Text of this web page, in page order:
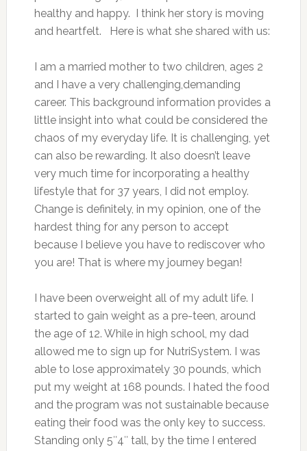
healthy and happy. I think her story is moving
and heartfelt. Here is what she shared with us:
I am a married mother to two children, ages 2
and I have a very challenging,demanding
career. This background information provides a
little insight into what could be considered the
chaos of my everyday life. It is challenging, yet
can also be rewarding. It also doesn’t leave
very much time for incorporating a healthy
lifestyle that for 37 years, I did not employ.
Change is definitely, in my opinion, one of the
hardest thing for any person to accept
because I believe you have to rediscover who
you are! That is where my journey began!
I have been overweight all of my adult life. I
started to gain weight as a pre-teen, around
the age of 12. While in high school, my dad
allowed me to sign up for NutriSystem. I was
able to lose approximately 30 pounds, which
put my weight at 168 pounds. I hated the food
and the program was not sustainable because
eating their food was the only key to success.
Standing only 5″4″ tall, by the time I entered